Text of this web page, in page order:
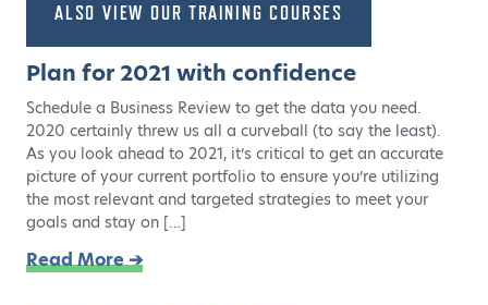
ALSO VIEW OUR TRAINING COURSES
Plan for 2021 with confidence
Schedule a Business Review to get the data you need.
2020 certainly threw us all a curveball (to say the least).
As you look ahead to 2021, it’s critical to get an accurate
picture of your current portfolio to ensure you’re utilizing
the most relevant and targeted strategies to meet your
goals and stay on […]
Read More ➔